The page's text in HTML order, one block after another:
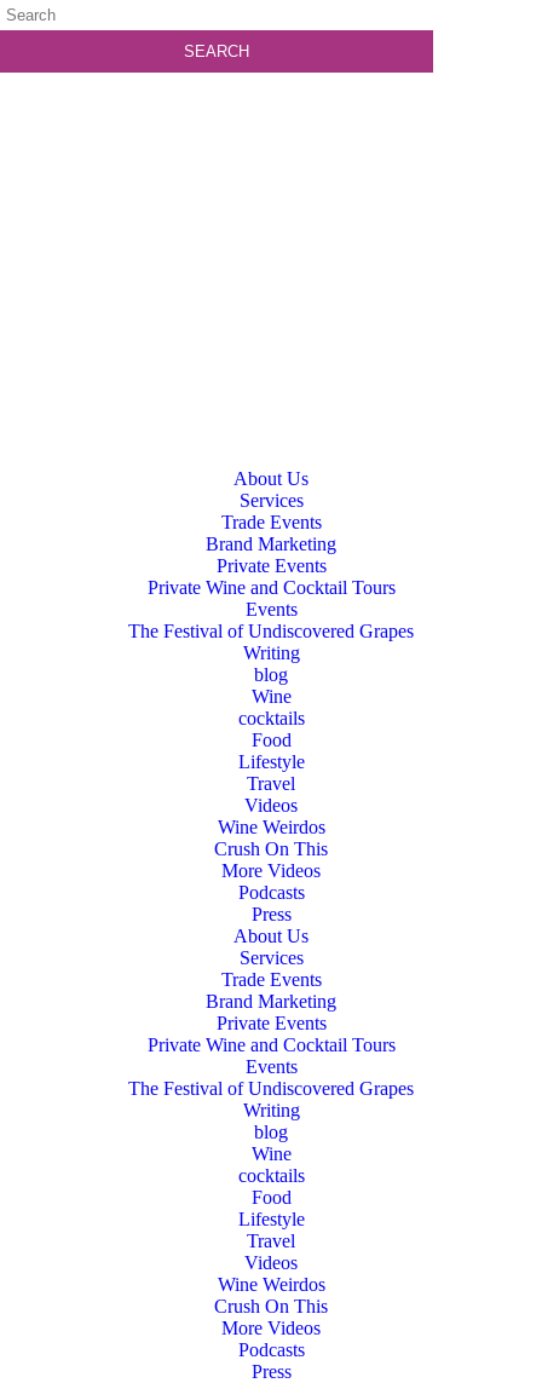
About Us
Services
Trade Events
Brand Marketing
Private Events
Private Wine and Cocktail Tours
Events
The Festival of Undiscovered Grapes
Writing
blog
Wine
cocktails
Food
Lifestyle
Travel
Videos
Wine Weirdos
Crush On This
More Videos
Podcasts
Press
About Us
Services
Trade Events
Brand Marketing
Private Events
Private Wine and Cocktail Tours
Events
The Festival of Undiscovered Grapes
Writing
blog
Wine
cocktails
Food
Lifestyle
Travel
Videos
Wine Weirdos
Crush On This
More Videos
Podcasts
Press